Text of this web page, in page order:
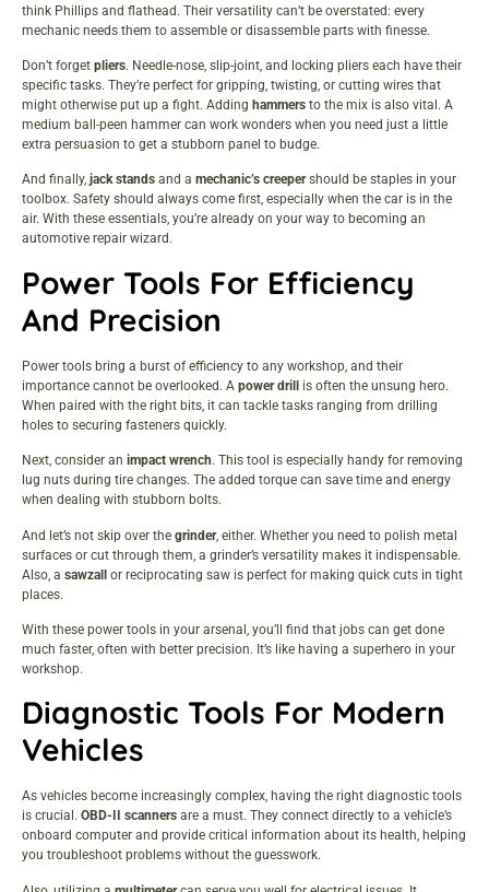
think Phillips and flathead. Their versatility can’t be overstated: every
mechanic needs them to assemble or disassemble parts with finesse.
Don’t forget pliers. Needle-nose, slip-joint, and locking pliers each have their
specific tasks. They’re perfect for gripping, twisting, or cutting wires that
might otherwise put up a fight. Adding hammers to the mix is also vital. A
medium ball-peen hammer can work wonders when you need just a little
extra persuasion to get a stubborn panel to budge.
And finally, jack stands and a mechanic’s creepershould be staples in your
toolbox. Safety should always come first, especially when the car is in the
air. With these essentials, you’re already on your way to becoming an
automotive repair wizard.
Power Tools For Efficiency
And Precision
Power tools bring a burst of efficiency to any workshop, and their
importance cannot be overlooked. A power drill is often the unsung hero.
When paired with the right bits, it can tackle tasks ranging from drilling
holes to securing fasteners quickly.
Next, consider an impact wrench. This tool is especially handy for removing
lug nuts during tire changes. The added torque can save time and energy
when dealing with stubborn bolts.
And let’s not skip over the grinder, either. Whether you need to polish metal
surfaces or cut through them, a grinder’s versatility makes it indispensable.
Also, a sawzall or reciprocating saw is perfect for making quick cuts in tight
places.
With these power tools in your arsenal, you’ll find that jobs can get done
much faster, often with better precision. It’s like having a superhero in your
workshop.
Diagnostic Tools For Modern
Vehicles
As vehicles become increasingly complex, having the right diagnostic tools
is crucial. OBD-II scanners are a must. They connect directly to a vehicle’s
onboard computer and provide critical information about its health, helping
you troubleshoot problems without the guesswork.